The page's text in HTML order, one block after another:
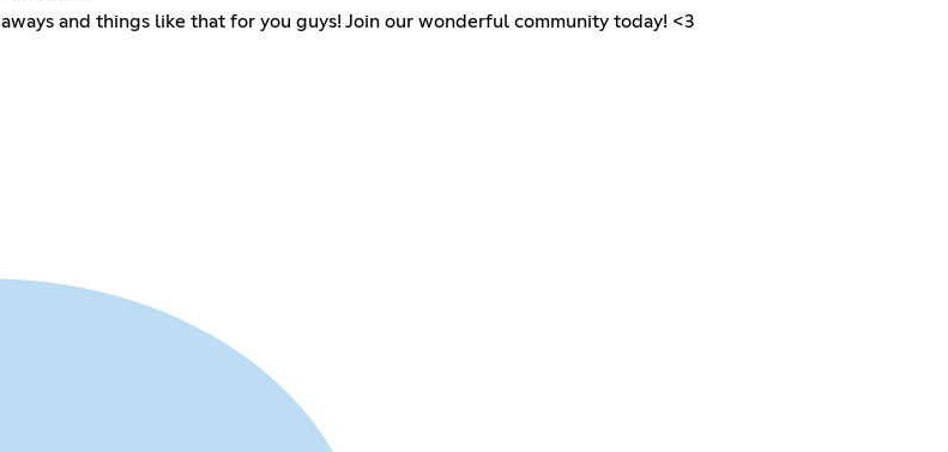
and things like that for you guys! Join our wonderful community today! <3